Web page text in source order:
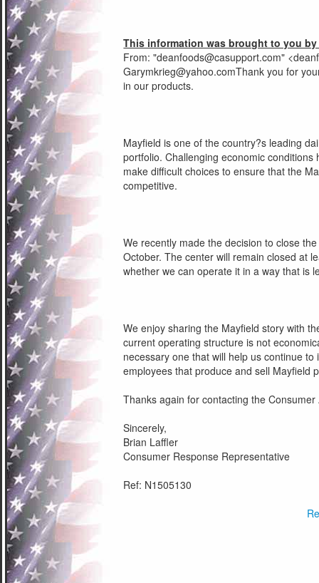
This information was brought to you
From: "deanfoods@casupport.com" <
Garymkrieg@yahoo.comThank you for
in our products.
Mayfield is one of the country?s leading
portfolio. Challenging economic
make difficult choices to ensure that the
competitive.
We recently made the decision to close
October. The center will remain closed at
whether we can operate it in a way that is
We enjoy sharing the Mayfield story with
current operating structure is not
necessary one that will help us continue
employees that produce and sell Mayfield
Thanks again for contacting the
Sincerely,
Brian Laffler
Consumer Response Representative
Ref: N1505130